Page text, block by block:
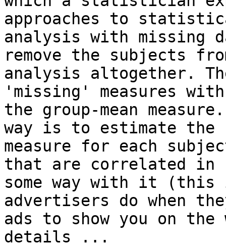
approaches to
analysis with missing
remove the subjects
analysis altogether.
'missing' measures with
the group-mean
way is to estimate the
measure for each
that are correlated in
some way with it
advertisers do when
ads to show you on the
details ...